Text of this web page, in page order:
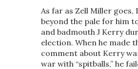
As far as Zell Miller goes,
beyond the pale for him
and badmouth J Kerry
election. When he made
comment about Kerry
war with “spitballs,” he